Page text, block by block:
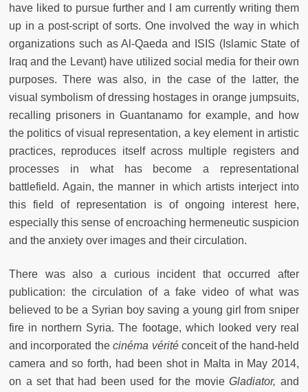
have liked to pursue further and I am currently writing them
up in a post-script of sorts. One involved the way in which
organizations such as Al-Qaeda and ISIS (Islamic State of
Iraq and the Levant) have utilized social media for their own
purposes. There was also, in the case of the latter, the
visual symbolism of dressing hostages in orange jumpsuits,
recalling prisoners in Guantanamo for example, and how
the politics of visual representation, a key element in artistic
practices, reproduces itself across multiple registers and
processes in what has become a representational
battlefield. Again, the manner in which artists interject into
this field of representation is of ongoing interest here,
especially this sense of encroaching hermeneutic suspicion
and the anxiety over images and their circulation.
There was also a curious incident that occurred after
publication: the circulation of a fake video of what was
believed to be a Syrian boy saving a young girl from sniper
fire in northern Syria. The footage, which looked very real
and incorporated thecinéma vérité conceit of the hand-held
camera and so forth, had been shot in Malta in May 2014,
on a set that had been used for the movieGladiator, and